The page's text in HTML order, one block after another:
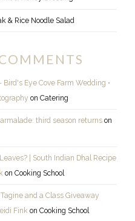
& Rice Noodle Salad
Bird's Eye Cove Farm Wedding •
on Catering
third season returnson
| South Indian Dhal Recipe
on Cooking School
and a Class Giveaway
Fink on Cooking School